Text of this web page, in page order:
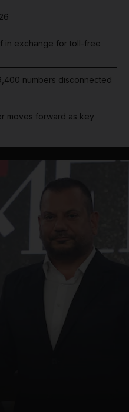
in exchange for toll-free
numbers disconnected
moves forward as key